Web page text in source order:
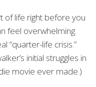
of life right before you
feel overwhelming.
“quarter-life crisis.”
initial struggles in
movie ever made.)